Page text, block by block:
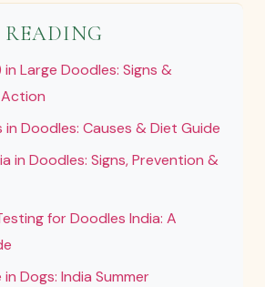
READING
Large Doodles: Signs &
Doodles: Causes & Diet Guide
in Doodles: Signs, Prevention &
for Doodles India: A
Dogs: India Summer